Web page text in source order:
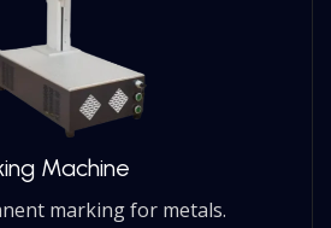
Machine
marking for metals.